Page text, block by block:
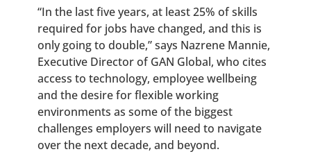
“In the last five years, at least 25% of skills
required for jobs have changed, and this is
only going to double,” says Nazrene Mannie,
Executive Director of GAN Global, who cites
access to technology, employee wellbeing
and the desire for flexible working
environments as some of the biggest
challenges employers will need to navigate
over the next decade, and beyond.